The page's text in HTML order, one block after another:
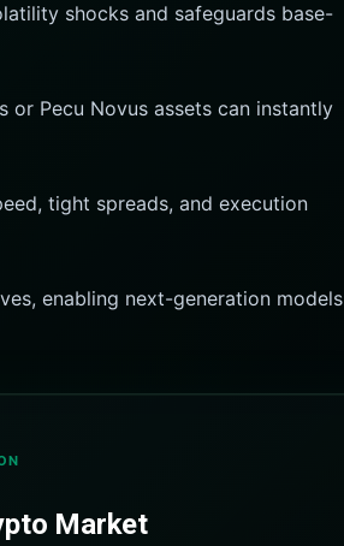
shocks and safeguards base-
Pecu Novus assets can instantly
tight spreads, and execution
enabling next-generation models
Market